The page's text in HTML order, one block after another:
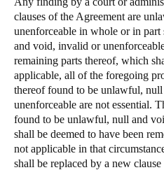
clauses of the Agreement are
unenforceable in whole or in
and void, invalid or
remaining parts thereof, which
applicable, all of the foregoing
thereof found to be unlawful,
unenforceable are not essential.
found to be unlawful, null and
shall be deemed to have been
not applicable in that
shall be replaced by a new